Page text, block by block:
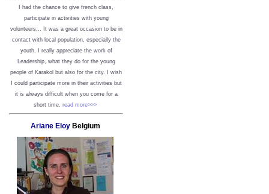
I had the chance to give french class,
participate in activities with young
volunteers... It was a great occasion to be in
contact with local population, especially the
youth. I really appreciate the work of
Leadership, what they do for the young
people of Karakol but also for the city. I wish
I could participate more in their activities but
it is always difficult when you come for a
short time. read more>>>
Ariane Eloy Belgium